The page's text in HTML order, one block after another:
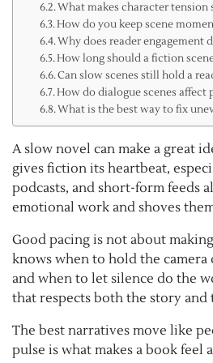
What makes character tension
How do you keep scene
Why does reader engagement
How long should a fiction
Can slow scenes still hold a
How do dialogue scenes affect
What is the best way to fix
A slow novel can make a great
gives fiction its heartbeat,
podcasts, and short-form feeds
emotional work and shoves
Good pacing is not about
knows when to hold the
and when to let silence do the
that respects both the story and
The best narratives move like
pulse is what makes a book feel